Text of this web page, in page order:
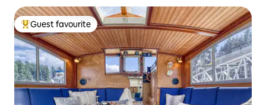
Top guest favourite
Guest favourite